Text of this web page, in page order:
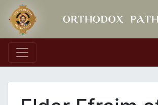
Main Navigation